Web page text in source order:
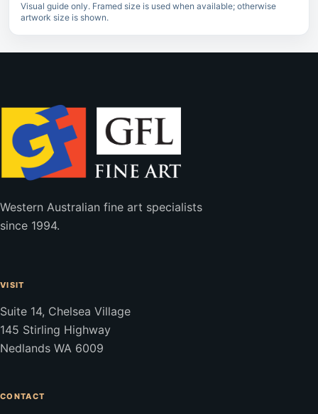
Visual guide only. Framed size is used when available; otherwise
artwork size is shown.
Western Australian fine art specialists
since 1994.
VISIT
Suite 14, Chelsea Village
145 Stirling Highway
Nedlands WA 6009
CONTACT